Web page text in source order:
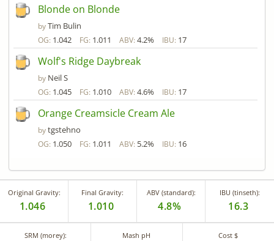
Blonde on Blonde
byTim Bulin
OG: 1.042 FG: 1.011 ABV: 4.2% IBU: 17
Wolf's Ridge Daybreak
by Neil S
OG: 1.045 FG: 1.010 ABV: 4.6% IBU: 17
Orange Creamsicle Cream Ale
bytgstehno
OG: 1.050 FG: 1.011 ABV: 5.2% IBU: 16
Original Gravity:
1.046
Final Gravity:
1.010
ABV (standard):
4.8%
IBU (tinseth):
16.3
SRM (morey): Mash pH Cost $